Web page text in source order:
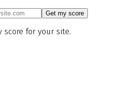
Get my score
for your site.